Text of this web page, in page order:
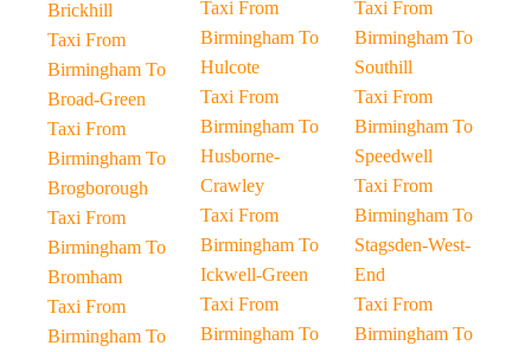
Brickhill
Taxi From
Birmingham To
Broad-Green
Taxi From
Birmingham To
Brogborough
Taxi From
Birmingham To
Bromham
Taxi From
Birmingham To
Taxi From
Birmingham To
Hulcote
Taxi From
Birmingham To
Husborne-
Crawley
Taxi From
Birmingham To
Ickwell-Green
Taxi From
Birmingham To
Taxi From
Birmingham To
Southill
Taxi From
Birmingham To
Speedwell
Taxi From
Birmingham To
Stagsden-West-
End
Taxi From
Birmingham To